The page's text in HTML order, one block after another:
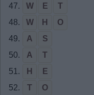
47.
W E
T
48.
W H
O
49.
A
S
50.
A
T
51.
H
E
52.
T O